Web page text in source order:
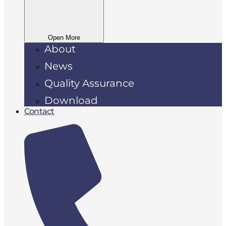
Open More
About
News
Quality Assurance
Download
Contact